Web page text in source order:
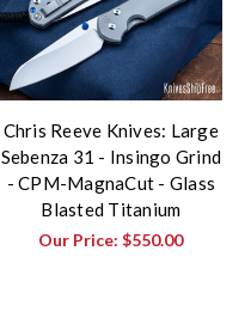
Chris Reeve Knives: Large
Sebenza 31 - Insingo Grind
- CPM-MagnaCut - Glass
Blasted Titanium
Our Price:$550.00